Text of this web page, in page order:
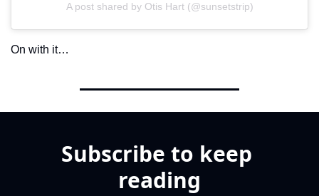
A post shared by Otis Hart (@sunsetstrip)
On with it…
Subscribe to keep
reading